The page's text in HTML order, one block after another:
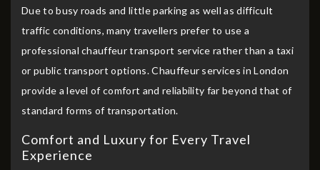
Due to busy roads and little parking as well as difficult
traffic conditions, many travellers prefer to use a
professional chauffeur transport service rather than a taxi
or public transport options. Chauffeur services in London
provide a level of comfort and reliability far beyond that of
standard forms of transportation.
Comfort and Luxury for Every Travel
Experience